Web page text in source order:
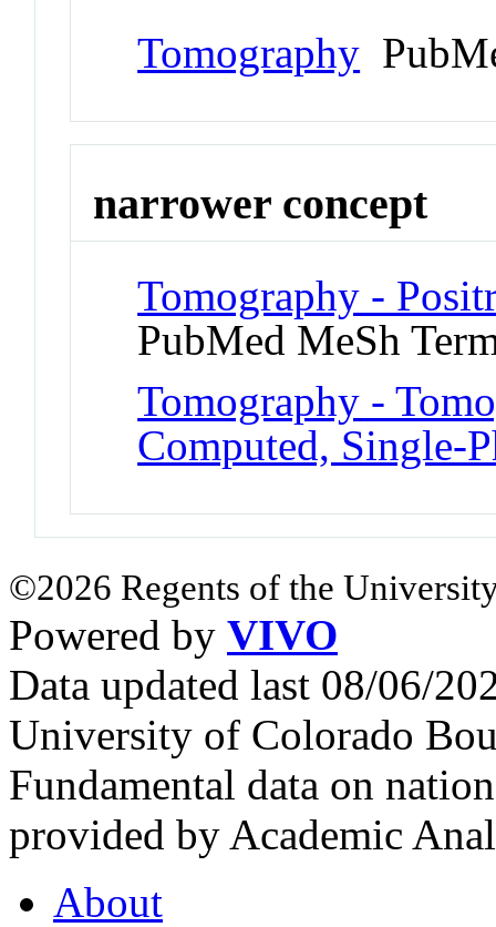
Tomography
narrower concept
Tomography -
PubMed MeSh
Tomography -
Computed, Single-
©2026 Regents of the
Powered by VIVO
Data updated last 08/06/
University of Colorado
Fundamental data on
provided by Academic
About